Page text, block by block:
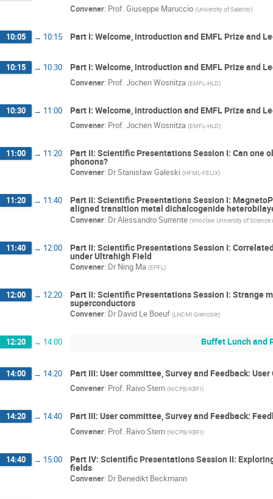
Convener: Prof.Giuseppe Maruccio (University of Salento)
10:05 → 10:15 Part I: Welcome, introduction and EMFL Prize and
10:15 → 10:30 Part I: Welcome, introduction and EMFL Prize and
Convener: Prof.Jochen Wosnitza (EMFL-HLD)
10:30 → 11:00 Part I: Welcome, introduction and EMFL Prize and
Convener: Prof.Jochen Wosnitza (EMFL-HLD)
11:00 → 11:20 Part II: Scientific Presentations Session I: Can
phonons?
Convener: DrStanisław Galeski (HFML-FELIX)
11:20 → 11:40 Part II: Scientific Presentations Session I:
aligned transition metal dichalcogenide
Convener: DrAlessandro Surrente (Wrocław University of
11:40 → 12:00 Part II: Scientific Presentations Session I:
under Ultrahigh Field
Convener: Dr Ning Ma (EPFL)
12:00 → 12:20 Part II: Scientific Presentations Session I: Strange
superconductors
Convener: Dr David Le Boeuf (LNCMI Grenoble)
12:20 → 14:00 Buffet Lunch and
14:00 → 14:20 Part III: User committee, Survey and Feedback:
Convener: Prof. Raivo Stern (NICPB/KBFI)
14:20 → 14:40 Part III: User committee, Survey and Feedback:
Convener: Prof. Raivo Stern (NICPB/KBFI)
14:40 → 15:00 Part IV: Scientific Presentations Session II:
fields
Convener: Dr Benedikt Beckmann